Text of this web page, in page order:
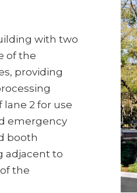
with two
of the
providing
lane 2 for use
emergency
booth
adjacent to
the